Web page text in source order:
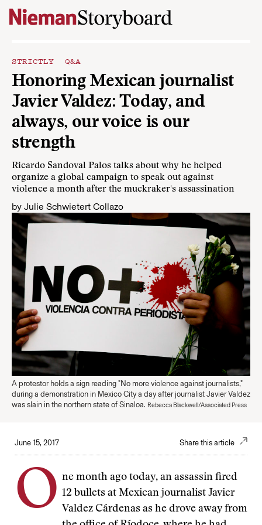
Skip to content
STRICTLY Q&A
Honoring Mexican journalist
Javier Valdez: Today, and
always, our voice is our
strength
Ricardo Sandoval Palos talks about why he helped
organize a global campaign to speak out against
violence a month after the muckraker's assassination
by Julie Schwietert Collazo
A protestor holds a sign reading "No more violence against journalists,"
during a demonstration in Mexico City a day after journalist Javier Valdez
was slain in the northern state of Sinaloa. Rebecca Blackwell/Associated Press
June 15, 2017 Share this article
O ne month ago today, an assassin fired
12 bullets at Mexican journalist Javier
Valdez Cárdenas as he drove away from